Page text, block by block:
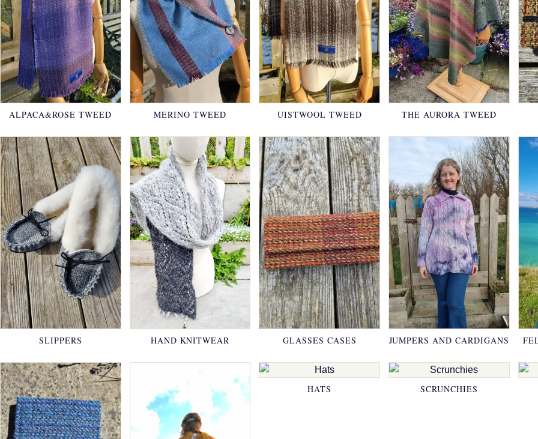
ALPACA&ROSE TWEED MERINO TWEED UISTWOOL TWEED THE AURORA TWEED
SLIPPERS HAND KNITWEAR GLASSES CASES JUMPERS AND CARDIGANS
HATS SCRUNCHIES